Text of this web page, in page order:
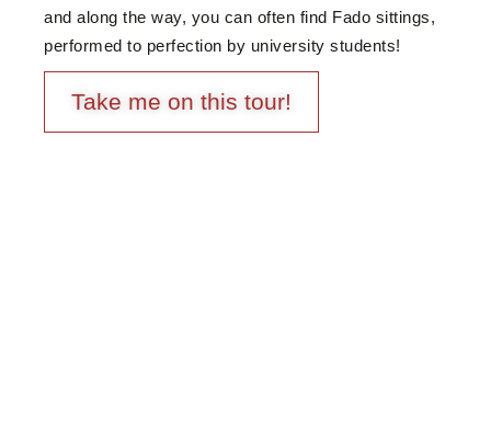
and along the way, you can often find Fado sittings,
performed to perfection by university students!
Take me on this tour!